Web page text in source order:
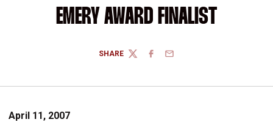
EMERY AWARD FINALIST
SHARE
TWITTERFACEBOOK
EMAIL
April 11, 2007